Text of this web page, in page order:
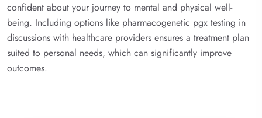
confident about your journey to mental and physical well-
being. Including options like pharmacogenetic pgx testing in
discussions with healthcare providers ensures a treatment plan
suited to personal needs, which can significantly improve
outcomes.